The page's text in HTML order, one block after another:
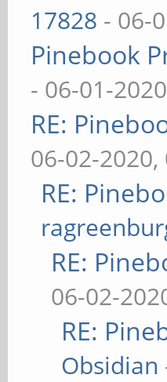
17828 - 06-
Pinebook
- 06-01-
RE:
06-02-2020,
RE:
RE:
06-02-
RE:
Obsidian